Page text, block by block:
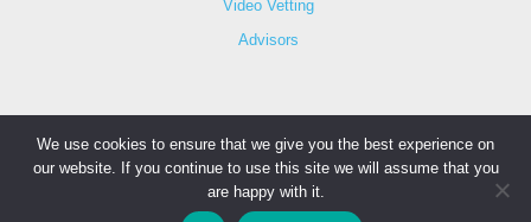
Video Vetting
Advisors
© Copyright 2025 iCareBetter. All Right Reserved By
iCareBetter Inc.
We use cookies to ensure that we give you the best experience on
our website. If you continue to use this site we will assume that you
are happy with it.